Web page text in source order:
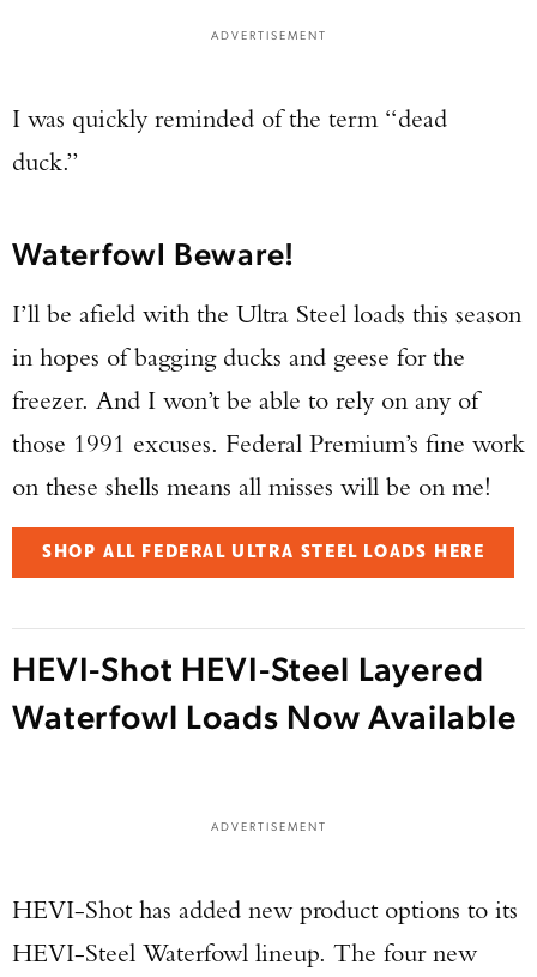
ADVERTISEMENT
I was quickly reminded of the term “dead
duck.”
Waterfowl Beware!
I’ll be afield with the Ultra Steel loads this season
in hopes of bagging ducks and geese for the
freezer. And I won’t be able to rely on any of
those 1991 excuses. Federal Premium’s fine work
on these shells means all misses will be on me!
SHOP ALL FEDERAL ULTRA STEEL LOADS HERE
HEVI-Shot HEVI-Steel Layered
Waterfowl Loads Now Available
ADVERTISEMENT
HEVI-Shot has added new product options to its
HEVI-Steel Waterfowl lineup. The four new